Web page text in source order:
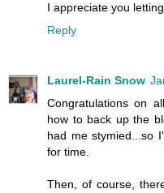
I appreciate you
Reply
Laurel-Rain Snow
Congratulations on
how to back up the
had me stymied...so
for time.
Then, of course,